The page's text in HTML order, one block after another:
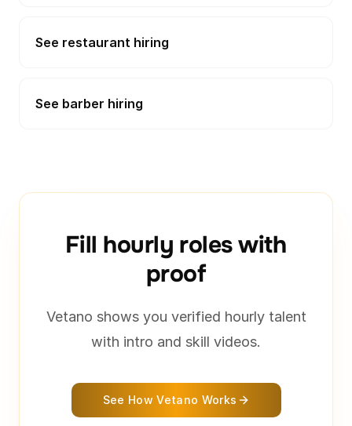
See restaurant hiring
See barber hiring
Fill hourly roles with
proof
Vetano shows you verified hourly talent
with intro and skill videos.
See How Vetano Works